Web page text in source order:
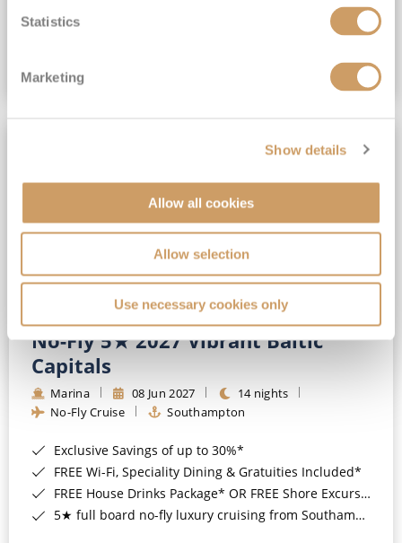
Statistics
Marketing
Show details
Allow all cookies
Allow selection
Use necessary cookies only
£15,189pp
No-Fly 5★ 2027 Vibrant Baltic
Capitals
Marina 08 Jun 2027
14 nights
No-Fly Cruise
Southampton
Exclusive Savings of up to 30%*
FREE Wi-Fi, Speciality Dining & Gratuities Included*
FREE House Drinks Package* OR FREE Shore Excursion Credit of up to $800*
5★ full board no-fly luxury cruising from Southampton*